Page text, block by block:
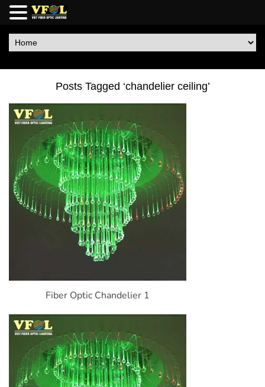
Posts Tagged ‘chandelier ceiling’
Fiber Optic Chandelier 1